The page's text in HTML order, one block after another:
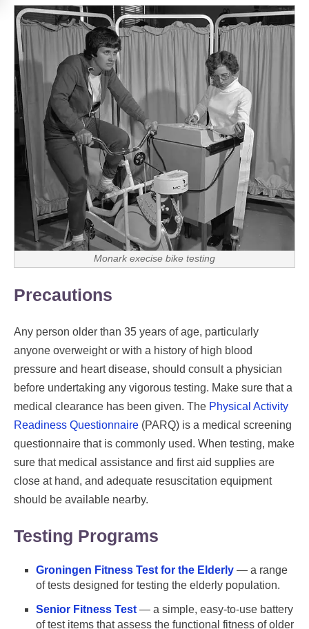
Monark execise bike testing
Precautions
Any person older than 35 years of age, particularly
anyone overweight or with a history of high blood
pressure and heart disease, should consult a physician
before undertaking any vigorous testing. Make sure that a
medical clearance has been given. The Physical Activity
Readiness Questionnaire (PARQ) is a medical screening
questionnaire that is commonly used. When testing, make
sure that medical assistance and first aid supplies are
close at hand, and adequate resuscitation equipment
should be available nearby.
Testing Programs
Groningen Fitness Test for the Elderly — a range
of tests designed for testing the elderly population.
Senior Fitness Test — a simple, easy-to-use battery
of test items that assess the functional fitness of older